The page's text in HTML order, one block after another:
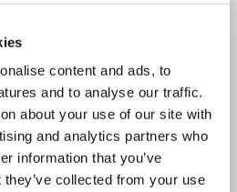
content and ads, to
and to analyse our traffic.
about your use of our site with
and analytics partners who
information that you’ve
collected from your use
20,000 members spanning
Concrete Institute has
basic mission - to develop, share,
and information needed to
potential.
more
have for my